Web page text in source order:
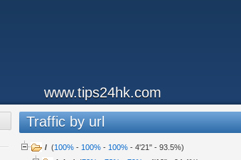
www.tips24hk.com
Traffic by url
/ (100% - 100% - 100% - 4'21" - 93.5%)